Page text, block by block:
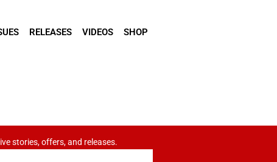
RELEASES VIDEOS SHOP
stories, offers, and releases.